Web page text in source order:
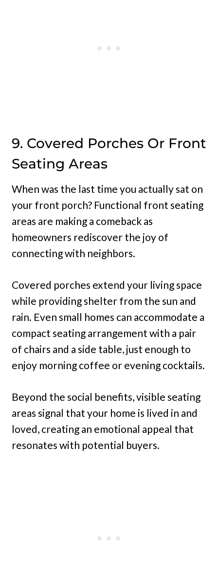
9. Covered Porches Or Front
Seating Areas
When was the last time you actually sat on
your front porch? Functional front seating
areas are making a comeback as
homeowners rediscover the joy of
connecting with neighbors.
Covered porches extend your living space
while providing shelter from the sun and
rain. Even small homes can accommodate a
compact seating arrangement with a pair
of chairs and a side table, just enough to
enjoy morning coffee or evening cocktails.
Beyond the social benefits, visible seating
areas signal that your home is lived in and
loved, creating an emotional appeal that
resonates with potential buyers.